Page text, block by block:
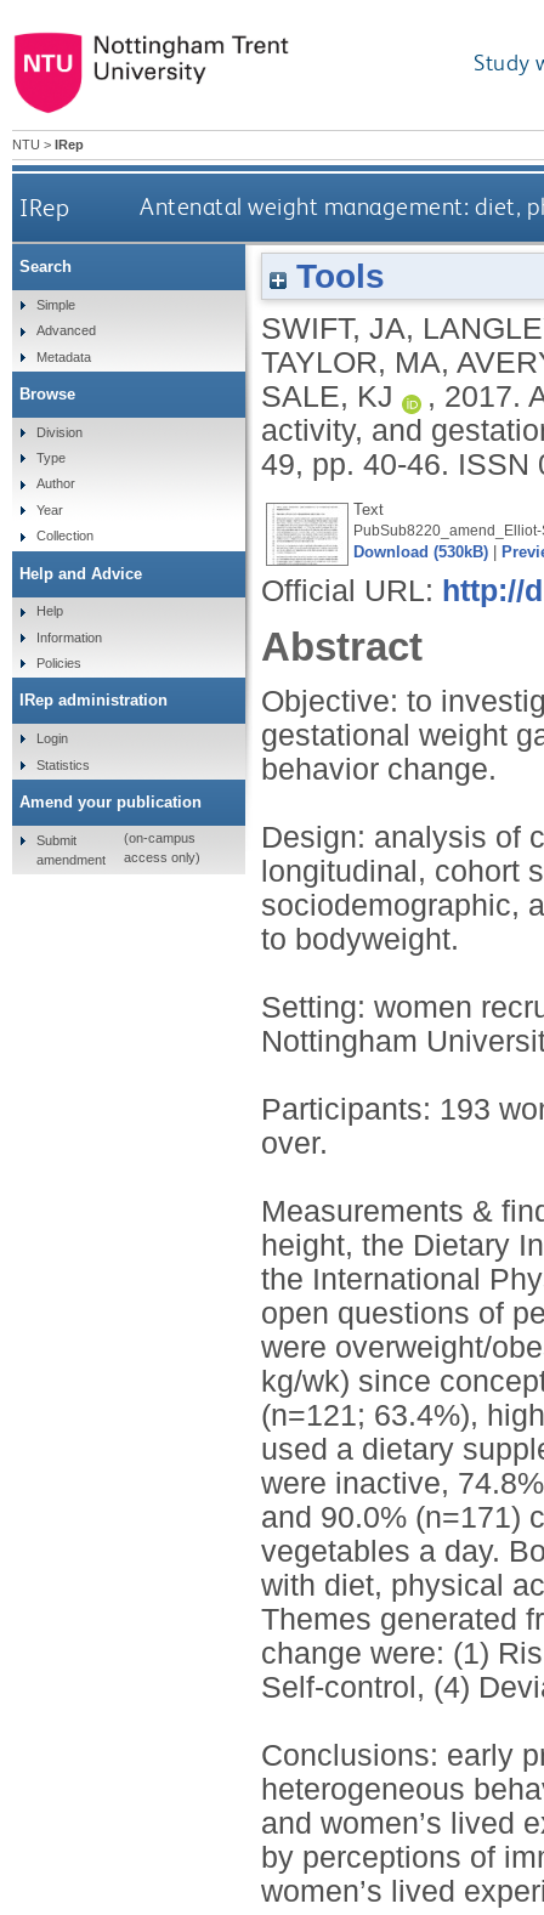
Study
NTU > IRep
IRep Antenatal weight management: diet,
Tools
SWIFT, JA,
TAYLOR, MA,
SALE, KJ
, 2017.
activity, and
49, pp. 40-46. ISSN
Text
Download (530kB)
Official URL: http://
Abstract
Objective: to
gestational weight
behavior change.
Design: analysis of
longitudinal, cohort
sociodemographic,
to bodyweight.
Setting: women
Nottingham
Participants: 193
over.
Measurements &
height, the Dietary
the International
open questions of
were overweight/
kg/wk) since
(n=121; 63.4%),
used a dietary
were inactive,
and 90.0% (n=171)
vegetables a day.
with diet, physical
Themes generated
change were: (1)
Self-control, (4)
Conclusions: early
heterogeneous
and women’s lived
by perceptions of
women’s lived
Search
Simple
Advanced
Metadata
Browse
Division
Type
Author
Year
Collection
Help and Advice
Help
Information
Policies
IRep administration
Login
Statistics
Amend your publication
Submit
amendment
(on-campus
access only)